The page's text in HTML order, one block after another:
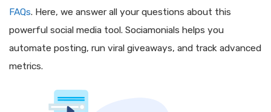
FAQs. Here, we answer all your questions about this
powerful social media tool. Sociamonials helps you
automate posting, run viral giveaways, and track advanced
metrics.